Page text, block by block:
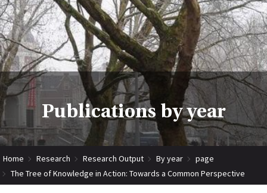
Publications by year
Home Research Research Output By year
page
The Tree of Knowledge in Action: Towards a Common Perspective